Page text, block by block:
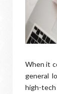
When it
general
high-